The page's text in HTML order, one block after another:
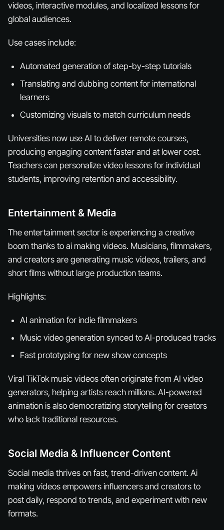
videos, interactive modules, and localized lessons for
global audiences.
Use cases include:
Automated generation of step-by-step tutorials
Translating and dubbing content for international
learners
Customizing visuals to match curriculum needs
Universities now use AI to deliver remote courses,
producing engaging content faster and at lower cost.
Teachers can personalize video lessons for individual
students, improving retention and accessibility.
Entertainment & Media
The entertainment sector is experiencing a creative
boom thanks to ai making videos. Musicians, filmmakers,
and creators are generating music videos, trailers, and
short films without large production teams.
Highlights:
AI animation for indie filmmakers
Music video generation synced to AI-produced tracks
Fast prototyping for new show concepts
Viral TikTok music videos often originate from AI video
generators, helping artists reach millions. AI-powered
animation is also democratizing storytelling for creators
who lack traditional resources.
Social Media & Influencer Content
Social media thrives on fast, trend-driven content. Ai
making videos empowers influencers and creators to
post daily, respond to trends, and experiment with new
formats.